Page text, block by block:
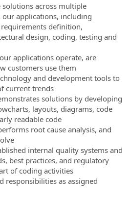
solutions across multiple
applications, including
definition,
design, coding, testing and
applications operate, are
customers use them
and development tools to
current trends
solutions by developing
layouts, diagrams, code
readable code
root cause analysis, and
internal quality systems and
best practices, and regulatory
of coding activities
responsibilities as assigned